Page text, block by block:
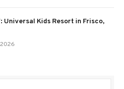
Universal Kids Resort in Frisco,